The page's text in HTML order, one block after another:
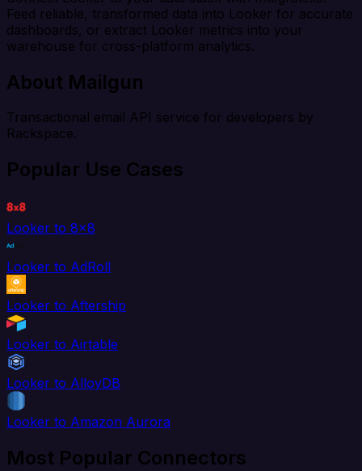
Feed reliable, transformed data into Looker for accurate
dashboards, or extract Looker metrics into your
warehouse for cross-platform analytics.
About Mailgun
Transactional email API service for developers by
Rackspace.
Popular Use Cases
Looker to 8x8
Looker to AdRoll
Looker to Aftership
Looker to Airtable
Looker to AlloyDB
Looker to Amazon Aurora
Most Popular Connectors